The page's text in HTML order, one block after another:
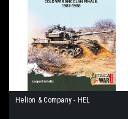
Helion & Company - HEL